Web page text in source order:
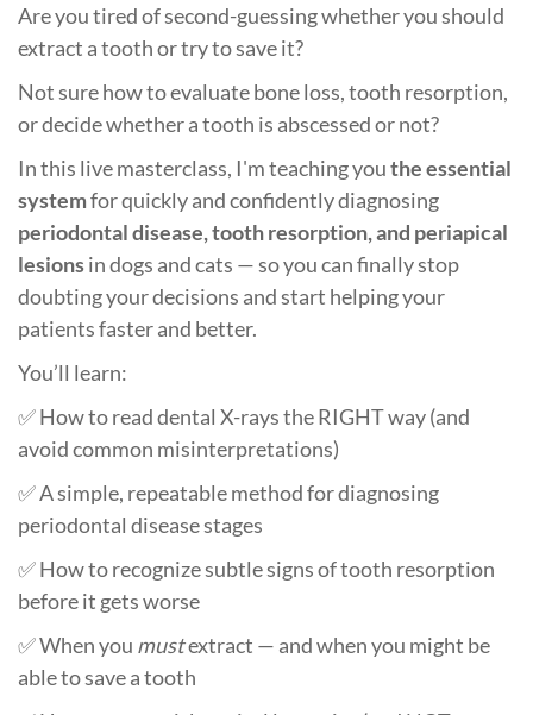
Are you tired of second-guessing whether you should
extract a tooth or try to save it?
Not sure how to evaluate bone loss, tooth resorption,
or decide whether a tooth is abscessed or not?
In this live masterclass, I'm teaching youthe essential
systemfor quickly and confidently diagnosing
periodontal disease, tooth resorption, and periapical
lesionsin dogs and cats — so you can finally stop
doubting your decisions and start helping your
patients faster and better.
You’ll learn:
✅ How to read dental X-rays the RIGHT way (and
avoid common misinterpretations)
✅ A simple, repeatable method for diagnosing
periodontal disease stages
✅ How to recognize subtle signs of tooth resorption
before it gets worse
✅ When you mustextract — and when you might be
able to save a tooth